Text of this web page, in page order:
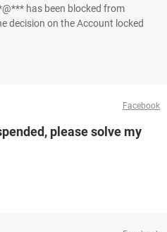
has been blocked from
decision on the Account locked
Facebook
please solve my